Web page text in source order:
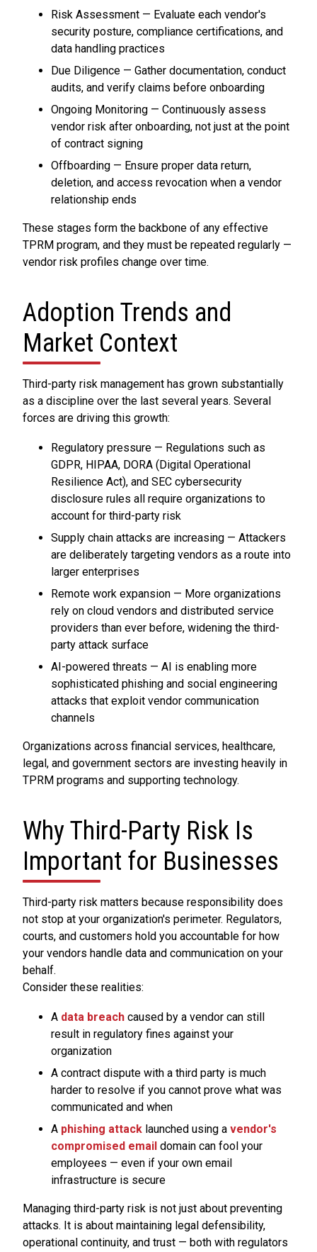
Risk Assessment — Evaluate each vendor's
security posture, compliance certifications, and
data handling practices
Due Diligence — Gather documentation, conduct
audits, and verify claims before onboarding
Ongoing Monitoring — Continuously assess
vendor risk after onboarding, not just at the point
of contract signing
Offboarding — Ensure proper data return,
deletion, and access revocation when a vendor
relationship ends
These stages form the backbone of any effective
TPRM program, and they must be repeated regularly —
vendor risk profiles change over time.
Adoption Trends and
Market Context
Third-party risk management has grown substantially
as a discipline over the last several years. Several
forces are driving this growth:
Regulatory pressure — Regulations such as
GDPR, HIPAA, DORA (Digital Operational
Resilience Act), and SEC cybersecurity
disclosure rules all require organizations to
account for third-party risk
Supply chain attacks are increasing — Attackers
are deliberately targeting vendors as a route into
larger enterprises
Remote work expansion — More organizations
rely on cloud vendors and distributed service
providers than ever before, widening the third-
party attack surface
AI-powered threats — AI is enabling more
sophisticated phishing and social engineering
attacks that exploit vendor communication
channels
Organizations across financial services, healthcare,
legal, and government sectors are investing heavily in
TPRM programs and supporting technology.
Why Third-Party Risk Is
Important for Businesses
Third-party risk matters because responsibility does
not stop at your organization's perimeter. Regulators,
courts, and customers hold you accountable for how
your vendors handle data and communication on your
behalf.
Consider these realities:
A data breach caused by a vendor can still
result in regulatory fines against your
organization
A contract dispute with a third party is much
harder to resolve if you cannot prove what was
communicated and when
A phishing attack launched using a vendor's
compromised email domain can fool your
employees — even if your own email
infrastructure is secure
Managing third-party risk is not just about preventing
attacks. It is about maintaining legal defensibility,
operational continuity, and trust — both with regulators